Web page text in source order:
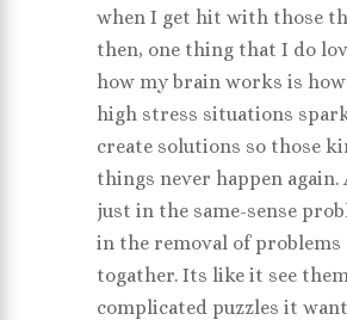
when I get hit with those
then, one thing that I do
how my brain works is
high stress situations
create solutions so those
things never happen again.
just in the same-sense
in the removal of problems
togather. Its like it see
complicated puzzles it